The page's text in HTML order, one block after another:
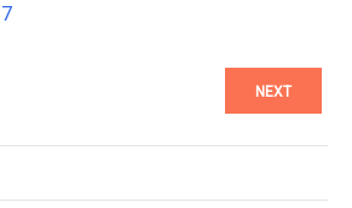
NEXT